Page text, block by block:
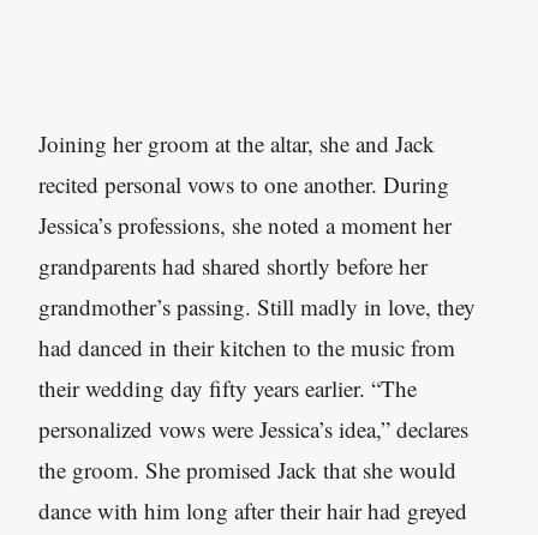
Joining her groom at the altar, she and Jack
recited personal vows to one another. During
Jessica’s professions, she noted a moment her
grandparents had shared shortly before her
grandmother’s passing. Still madly in love, they
had danced in their kitchen to the music from
their wedding day fifty years earlier. “The
personalized vows were Jessica’s idea,” declares
the groom. She promised Jack that she would
dance with him long after their hair had greyed